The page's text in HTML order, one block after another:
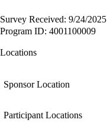
Survey Received: 9/24/2025
Program ID: 4001100009
Locations
Sponsor Location
Participant Locations